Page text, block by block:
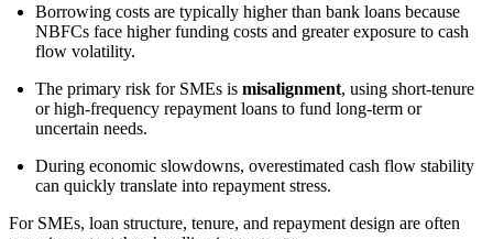
Borrowing costs are typically higher than bank loans because
NBFCs face higher funding costs and greater exposure to cash
flow volatility.
The primary risk for SMEs is misalignment, using short-tenure
or high-frequency repayment loans to fund long-term or
uncertain needs.
During economic slowdowns, overestimated cash flow stability
can quickly translate into repayment stress.
For SMEs, loan structure, tenure, and repayment design are often